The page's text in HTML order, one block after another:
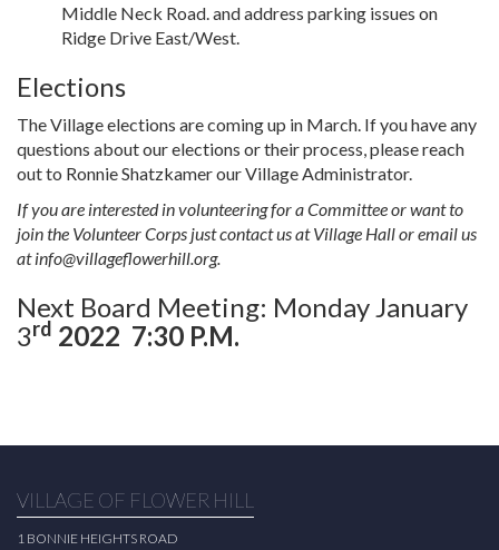
Middle Neck Road. and address parking issues on
Ridge Drive East/West.
Elections
The Village elections are coming up in March. If you have any
questions about our elections or their process, please reach
out to Ronnie Shatzkamer our Village Administrator.
If you are interested in volunteering for a Committee or want to
join the Volunteer Corps just contact us at Village Hall or email us
atinfo@villageflowerhill.org.
Next Board Meeting: Monday January
3rd 2022 7:30 P.M.
VILLAGE OF FLOWER HILL
1 BONNIE HEIGHTS ROAD